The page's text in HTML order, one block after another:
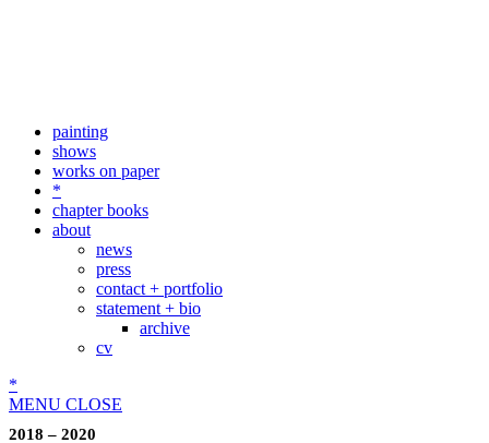
painting
shows
works on paper
*
chapter books
about
news
press
contact + portfolio
statement + bio
archive
cv
*
MENU CLOSE
2018 – 2020